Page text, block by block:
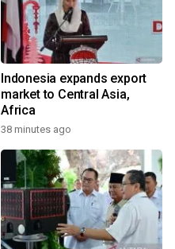
Indonesia expands export
market to Central Asia,
Africa
38 minutes ago